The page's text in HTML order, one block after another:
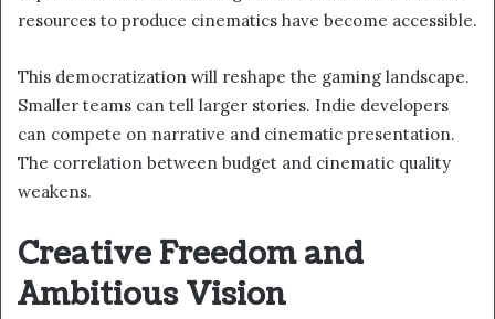
resources to produce cinematics have become accessible.
This democratization will reshape the gaming landscape.
Smaller teams can tell larger stories. Indie developers
can compete on narrative and cinematic presentation.
The correlation between budget and cinematic quality
weakens.
Creative Freedom and
Ambitious Vision